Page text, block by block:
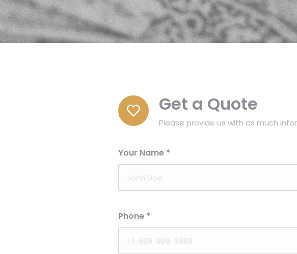
Get a Quote
Please provide us with as much
Your Name *
Phone *